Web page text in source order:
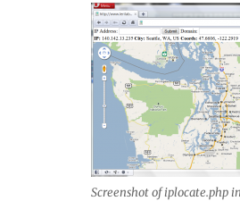
Screenshot of iplocate.php